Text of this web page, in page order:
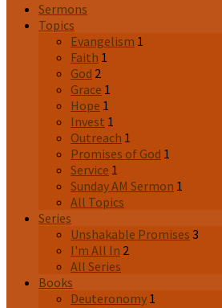
Sermons
Topics
Evangelism 1
Faith 1
God 2
Grace 1
Hope 1
Invest 1
Outreach 1
Promises of God 1
Service 1
Sunday AM Sermon 1
All Topics
Series
Unshakable Promises 3
I'm All In 2
All Series
Books
Deuteronomy 1